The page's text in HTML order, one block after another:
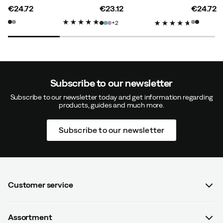
Super nice running sock. Slightly thicker knitting than
expected (had a similar sock before, but thin) but it
2 years ago Verified buyer
Caroline M 2 years ago
Color: Ash
price
€24.72
price
€23.12
2 price
€24.72
Subscribe to our newsletter
Subscribe to our newsletter today and get information regarding
products, guides and much more.
Subscribe to our newsletter
Customer service
Assortment